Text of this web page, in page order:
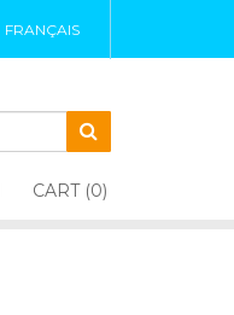
FRANÇAIS
CART (0)